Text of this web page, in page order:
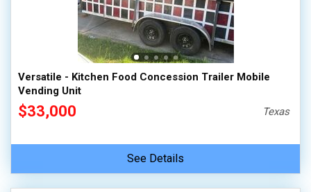
Versatile - Kitchen Food Concession Trailer Mobile
Vending Unit
$33,000 Texas
See Details